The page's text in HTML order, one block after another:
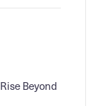
Beyond